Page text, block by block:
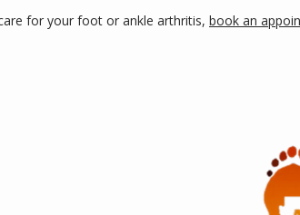
for your foot or ankle arthritis, book an